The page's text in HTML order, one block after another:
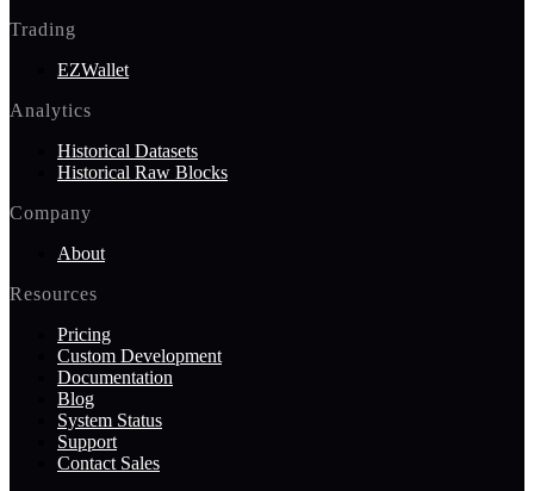
Trading
EZWallet
Analytics
Historical Datasets
Historical Raw Blocks
Company
About
Resources
Pricing
Custom Development
Documentation
Blog
System Status
Support
Contact Sales